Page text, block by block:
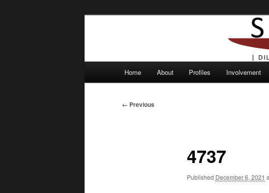
Home About Profiles Involvement
Image
← Previous
4737
Published December 6, 2021